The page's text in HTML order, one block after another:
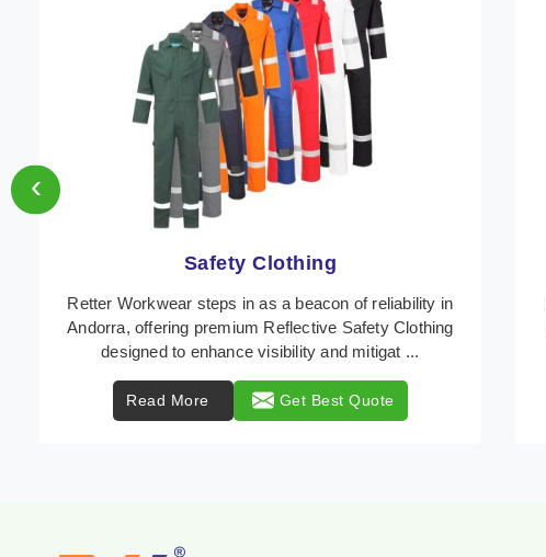
Protective Clothing
In Andorra, where safety regulations are paramount,
Retter Workwear emerges as a premier provider of
Read More Get Best Quote
‹